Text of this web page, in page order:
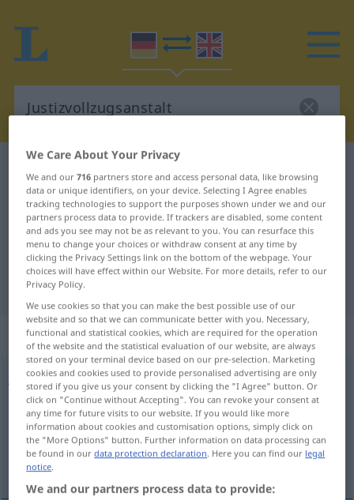
German-English dictionary
German-English translation for
"Justizvollzugsanstalt"
"Justizvollzugsanstalt" English
translation
„Justizvollzugsanstalt“: Femininum
Justizvollzugsanstaltf
Overview of all translations
(For more details, click/tap on the translation)
prison
We Care About Your Privacy
We and our716 partners store and access personal data, like browsing
data or unique identifiers, on your device. Selecting I Agree enables
tracking technologies to support the purposes shown under we and our
partners process data to provide. If trackers are disabled, some content
and ads you see may not be as relevant to you. You can resurface this
menu to change your choices or withdraw consent at any time by
clicking the Privacy Settings link on the bottom of the webpage. Your
choices will have effect within our Website. For more details, refer to our
Privacy Policy.
We use cookies so that you can make the best possible use of our
website and so that we can communicate better with you. Necessary,
functional and statistical cookies, which are required for the operation
of the website and the statistical evaluation of our website, are always
stored on your terminal device based on our pre-selection. Marketing
cookies and cookies used to provide personalised advertising are only
stored if you give us your consent by clicking the "I Agree" button. Or
click on "Continue without Accepting". You can revoke your consent at
any time for future visits to our website. If you would like more
information about cookies and customisation options, simply click on
the "More Options" button. Further information on data processing can
be found in ourdata protection declaration. Here you can find our legal
notice.
We and our partners process data to provide: